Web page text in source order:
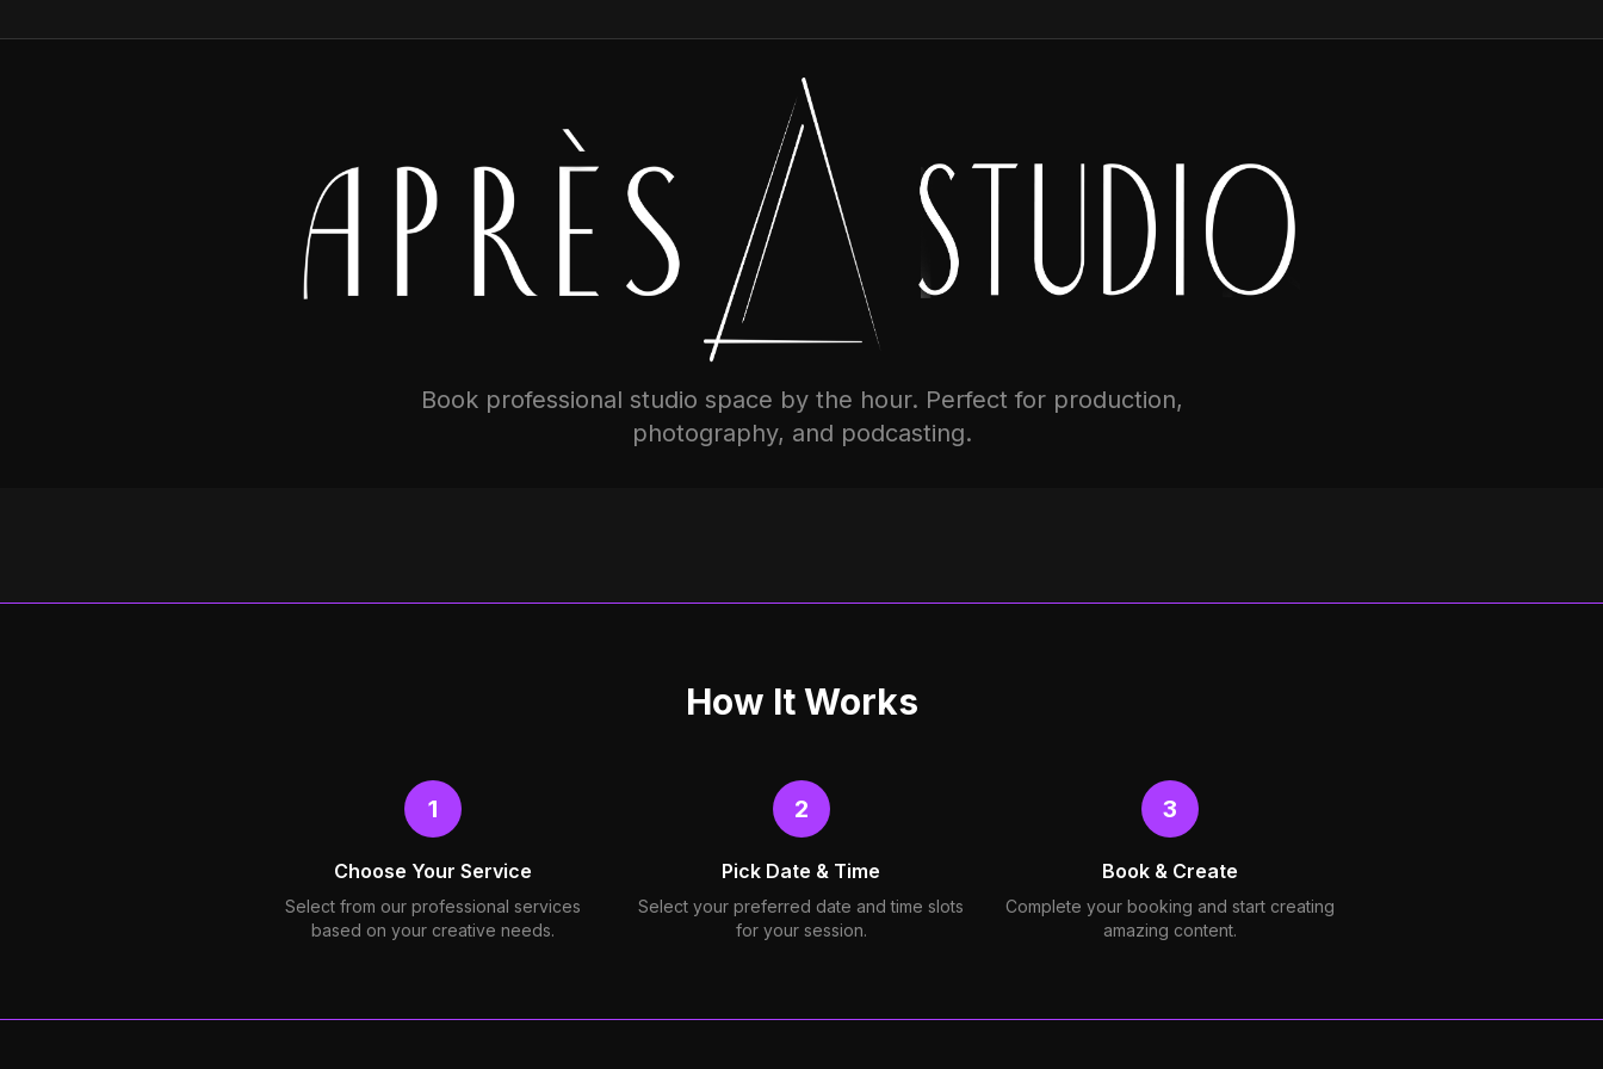
Book professional studio space by the hour. Perfect for production,
photography, and podcasting.
How It Works
1
Choose Your Service
Select from our professional services
based on your creative needs.
2
Pick Date & Time
Select your preferred date and time slots
for your session.
3
Book & Create
Complete your booking and start creating
amazing content.